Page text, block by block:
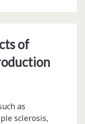
of
as
sclerosis,